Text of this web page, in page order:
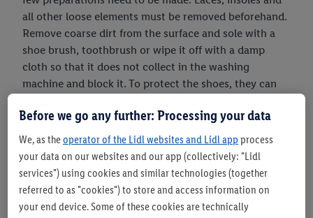
all other loose elements must be removed beforehand.
Remove coarse dirt from the surface and sole with a
shoe brush, toothbrush or wipe it off with a damp
cloth so that it does not collect in the washing
machine and block it. To protect the shoes, they can
makes it easy to wash the removed laces.
Before we go any further: Processing your data
We, as theoperator of the Lidl websites and Lidl app process
your data on our websites and our app (collectively: "Lidl
services") using cookies and similar technologies (together
referred to as "cookies") to store and access information on
your end device. Some of these cookies are technically